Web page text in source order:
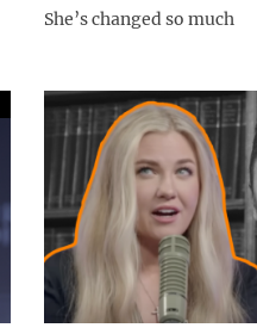
She’s changed so much